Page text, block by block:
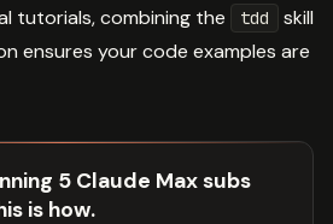
tutorials, combining the tdd
skill
ensures your code examples are
5 Claude Max subs
is how.